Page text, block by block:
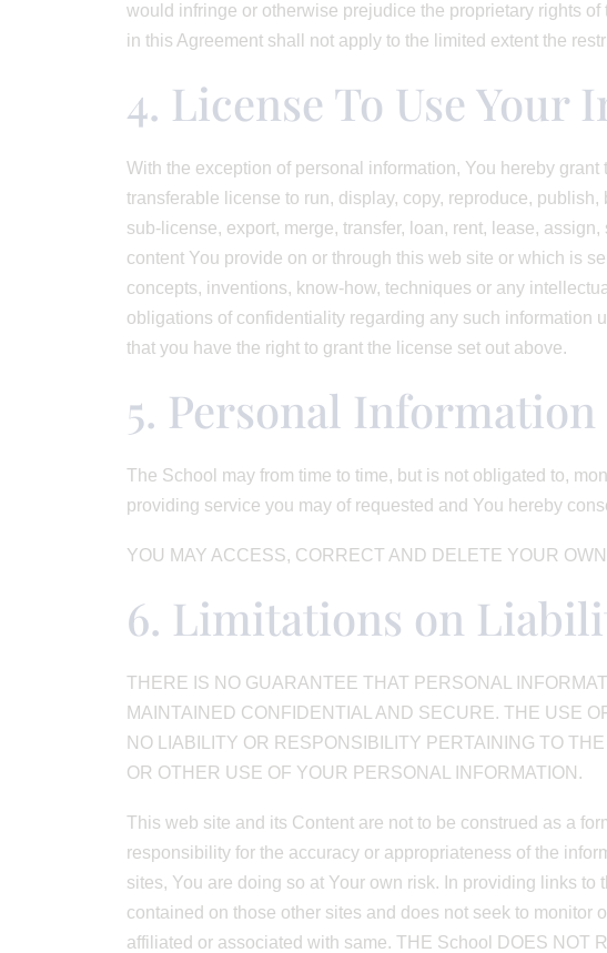
would infringe or otherwise prejudice the proprietary rights
in this Agreement shall not apply to the limited extent the
4. License To Use Your
With the exception of personal information, You hereby
transferable license to run, display, copy, reproduce,
sub-license, export, merge, transfer, loan, rent, lease,
content You provide on or through this web site or which is
concepts, inventions, know-how, techniques or any
obligations of confidentiality regarding any such information
that you have the right to grant the license set out above.
5. Personal Information
The School may from time to time, but is not obligated to,
providing service you may of requested and You hereby
YOU MAY ACCESS, CORRECT AND DELETE YOUR
6. Limitations on
THERE IS NO GUARANTEE THAT PERSONAL
MAINTAINED CONFIDENTIAL AND SECURE. THE USE
NO LIABILITY OR RESPONSIBILITY PERTAINING TO
OR OTHER USE OF YOUR PERSONAL INFORMATION.
This web site and its Content are not to be construed as a
responsibility for the accuracy or appropriateness of the
sites, You are doing so at Your own risk. In providing links
contained on those other sites and does not seek to monitor
affiliated or associated with same. THE School DOES NOT